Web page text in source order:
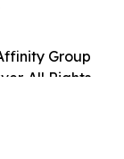
Group
All Rights